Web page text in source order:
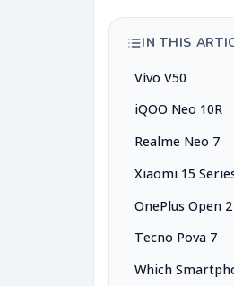
IN THIS
Vivo V50
iQOO Neo 10R
Realme Neo 7
Xiaomi 15
OnePlus Open 2
Tecno Pova 7
Which